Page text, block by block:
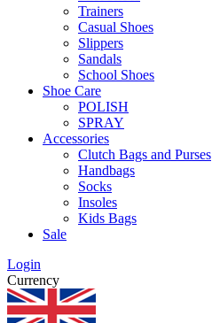
Trainers
Casual Shoes
Slippers
Sandals
School Shoes
Shoe Care
POLISH
SPRAY
Accessories
Clutch Bags and Purses
Handbags
Socks
Insoles
Kids Bags
Sale
Login
Currency